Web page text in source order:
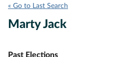
« Go to Last Search
Marty Jack
Past Elections